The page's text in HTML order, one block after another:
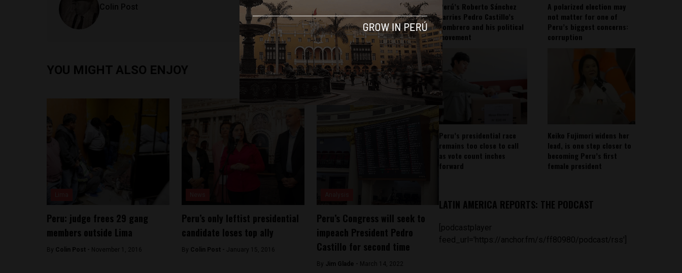
Colin Post
YOU MIGHT ALSO ENJOY
Peru: judge frees 29 gang
members outside Lima
By Colin Post - November 1, 2016
Peru’s only leftist presidential
candidate loses top ally
By Colin Post - January 15, 2016
Peru’s Congress will seek to
impeach President Pedro
Castillo for second time
By Jim Glade - March 14, 2022
Perú’s Roberto Sánchez
carries Pedro Castillo’s
sombrero and his political
movement
A polarized election may
not matter for one of
Peru’s biggest concerns:
corruption
Peru’s presidential race
remains too close to call
as vote count inches
forward
Keiko Fujimori widens her
lead, is one step closer to
becoming Peru’s first
female president
LATIN AMERICA REPORTS: THE PODCAST
[podcastplayer
feed_url='https://anchor.fm/s/ff80980/podcast/rss']